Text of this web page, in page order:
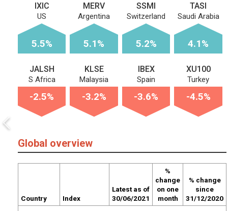
IXIC
US
5.5%
MERV
Argentina
5.1%
SSMI
Switzerland
5.2%
TASI
Saudi Arabia
4.1%
JALSH
S Africa
-2.5%
KLSE
Malaysia
-3.2%
IBEX
Spain
-3.6%
XU100
Turkey
-4.5%
Global overview
Country Index
Latest as of
30/06/2021
%
change
on one
month
% change
since
31/12/2020